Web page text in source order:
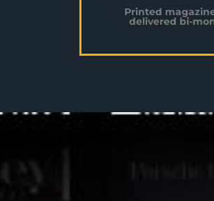
Printed
delivered bi-